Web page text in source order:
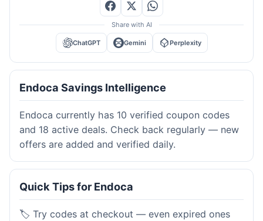
Share with AI
ChatGPT Gemini Perplexity
Endoca Savings Intelligence
Endoca currently has 10 verified coupon codes
and 18 active deals. Check back regularly — new
offers are added and verified daily.
Quick Tips for Endoca
🏷️ Try codes at checkout — even expired ones